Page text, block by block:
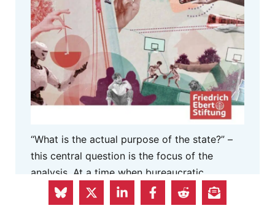
“What is the actual purpose of the state?” –
this central question is the focus of the
analysis. At a time when bureaucratic
processes are making life difficult for
citizens, the paper proposes a three-part